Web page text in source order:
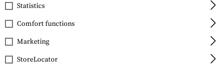
JTG
Ghost Recon Rubber
Patch
Statistics
Comfort functions
Marketing
StoreLocator